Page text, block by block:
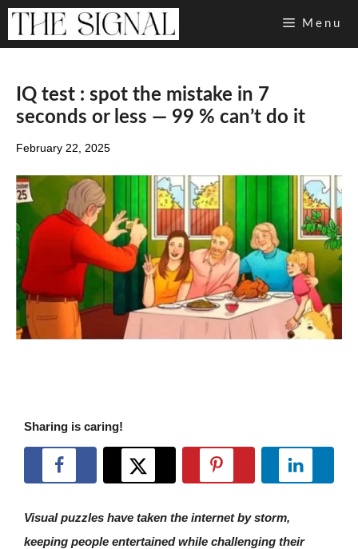
Skip
Menu
IQ test : spot the mistake in 7
seconds or less — 99 % can’t do it
February 22, 2025
Sharing is caring!
Visual puzzles have taken the internet by storm,
keeping people entertained while challenging their